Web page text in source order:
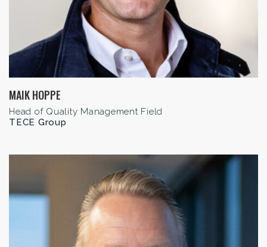
MAIK HOPPE
Head of Quality Management Field
TECE Group